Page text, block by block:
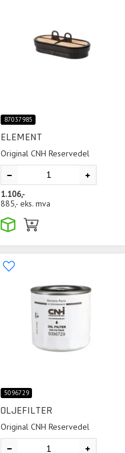
87037985
ELEMENT
Original CNH Reservedel
1.106,-
885,- eks. mva
5096729
OLJEFILTER
Original CNH Reservedel